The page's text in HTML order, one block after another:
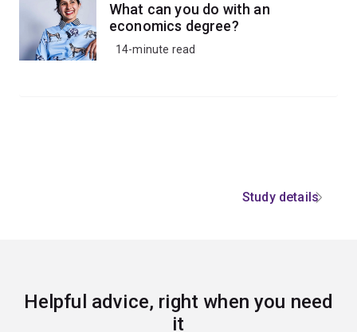
What can you do with an
economics degree?
14-minute read
Study details
Helpful advice, right when you need
it